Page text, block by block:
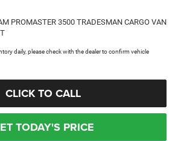
PROMASTER 3500 TRADESMAN CARGO VAN
daily, please check with the dealer to confirm vehicle
CLICK TO CALL
TODAY'S PRICE